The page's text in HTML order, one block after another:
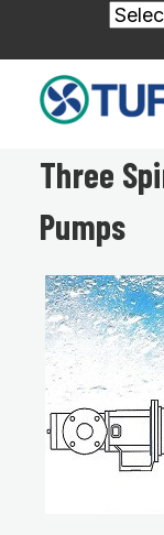
Three
Pumps